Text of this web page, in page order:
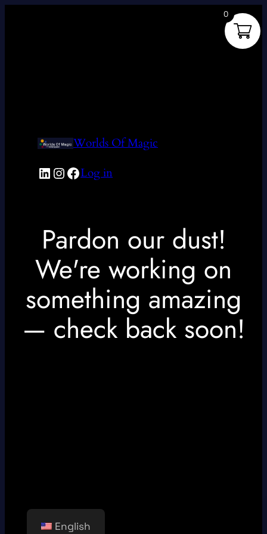
Worlds Of Magic
LinkedIn
Instagram
Facebook
Log in
Pardon our dust!
We're working on
something amazing
— check back soon!
English
0